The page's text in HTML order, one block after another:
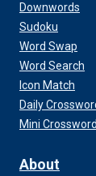
Downwords
Sudoku
Word Swap
Word Search
Icon Match
Daily
Mini
About